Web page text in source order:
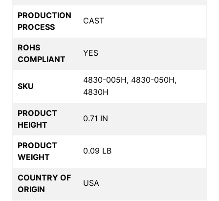
PRODUCTION
PROCESS
CAST
ROHS
COMPLIANT
YES
SKU
4830-005H, 4830-050H,
4830H
PRODUCT
HEIGHT
0.71 IN
PRODUCT
WEIGHT
0.09 LB
COUNTRY OF
ORIGIN
USA